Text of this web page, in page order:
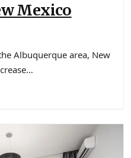
Mexico
Albuquerque area, New